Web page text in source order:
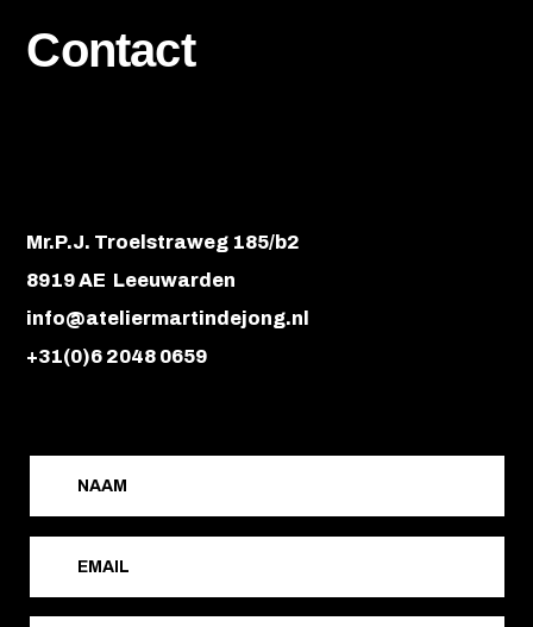
Contact
Mr.P.J. Troelstraweg 185/b2
8919 AE Leeuwarden
info@ateliermartindejong.nl
+31(0)6 2048 0659